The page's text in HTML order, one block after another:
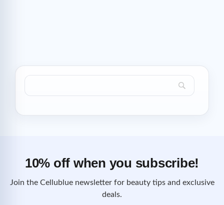
10% off when you subscribe!
Join the Cellublue newsletter for beauty tips and exclusive
deals.